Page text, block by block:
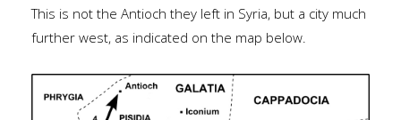
This is not the Antioch they left in Syria, but a city much
further west, as indicated on the map below.